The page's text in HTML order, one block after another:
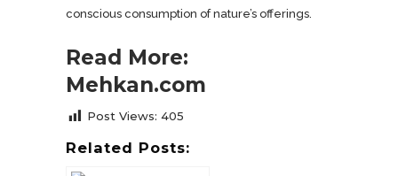
conscious consumption of nature’s offerings.
Read More:
Mehkan.com
Post Views: 405
Related Posts: